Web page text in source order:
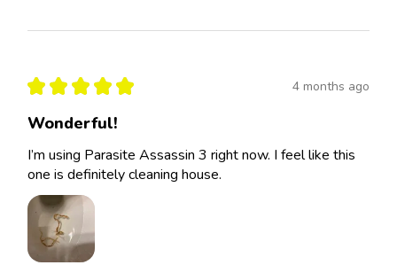
★ ★ ★ ★ ★ 4 months ago
Wonderful!
I’m using Parasite Assassin 3 right now. I feel like this
one is definitely cleaning house.